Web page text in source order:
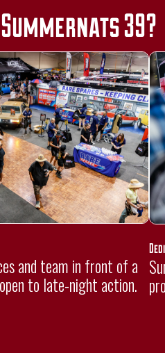
39?
and team in front of a
to late-night action.